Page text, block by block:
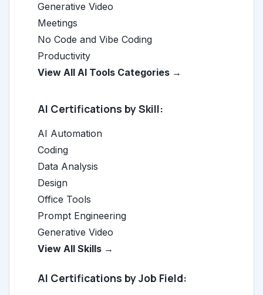
Generative Video
Meetings
No Code and Vibe Coding
Productivity
View All AI Tools Categories →
AI Certifications by Skill:
AI Automation
Coding
Data Analysis
Design
Office Tools
Prompt Engineering
Generative Video
View All Skills →
AI Certifications by Job Field: